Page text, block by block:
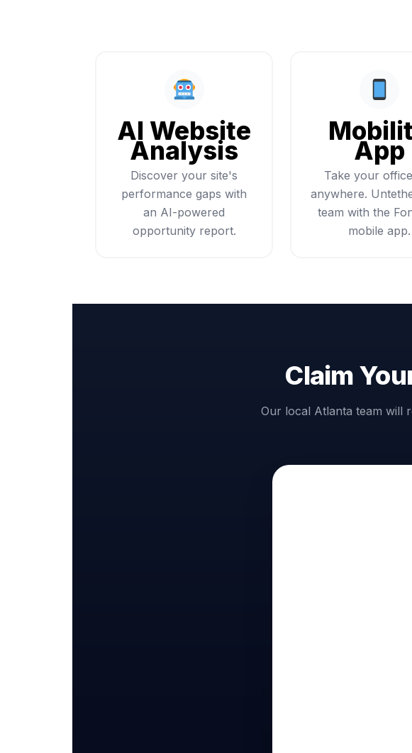
AI Website
Analysis
Discover your site's
performance gaps with
an AI-powered
opportunity report.
App
Take your
anywhere.
team with the
mobile app.
Claim
Our local Atlanta team will